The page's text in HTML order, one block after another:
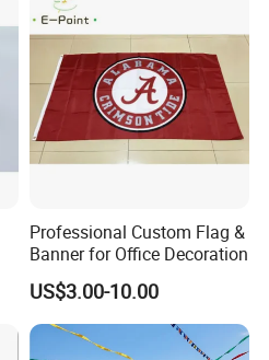
Professional Custom Flag &
Banner for Office Decoration
US$3.00-10.00